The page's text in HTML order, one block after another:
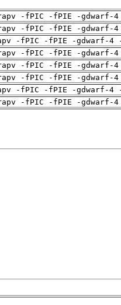
-fPIC -fPIE -gdwarf-4
-fPIC -fPIE -gdwarf-4
-fPIC -fPIE -gdwarf-4 -
-fPIC -fPIE -gdwarf-4
-fPIC -fPIE -gdwarf-4
-fPIC -fPIE -gdwarf-4
-fPIC -fPIE -gdwarf-4 -
-fPIC -fPIE -gdwarf-4